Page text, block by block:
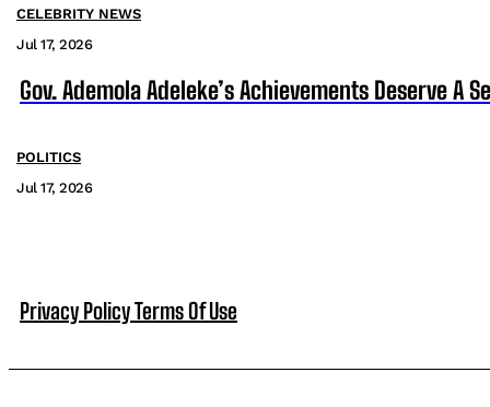
CELEBRITY NEWS
Jul 17, 2026
Gov. Ademola Adeleke’s Achievements Deserve A
POLITICS
Jul 17, 2026
Privacy PolicyTerms Of Use